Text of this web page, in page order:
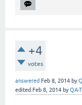
+4
votes
answered Feb 8, 2014 by
edited Feb 8, 2014 byQA-